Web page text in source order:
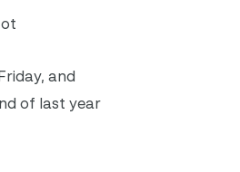
and
of last year